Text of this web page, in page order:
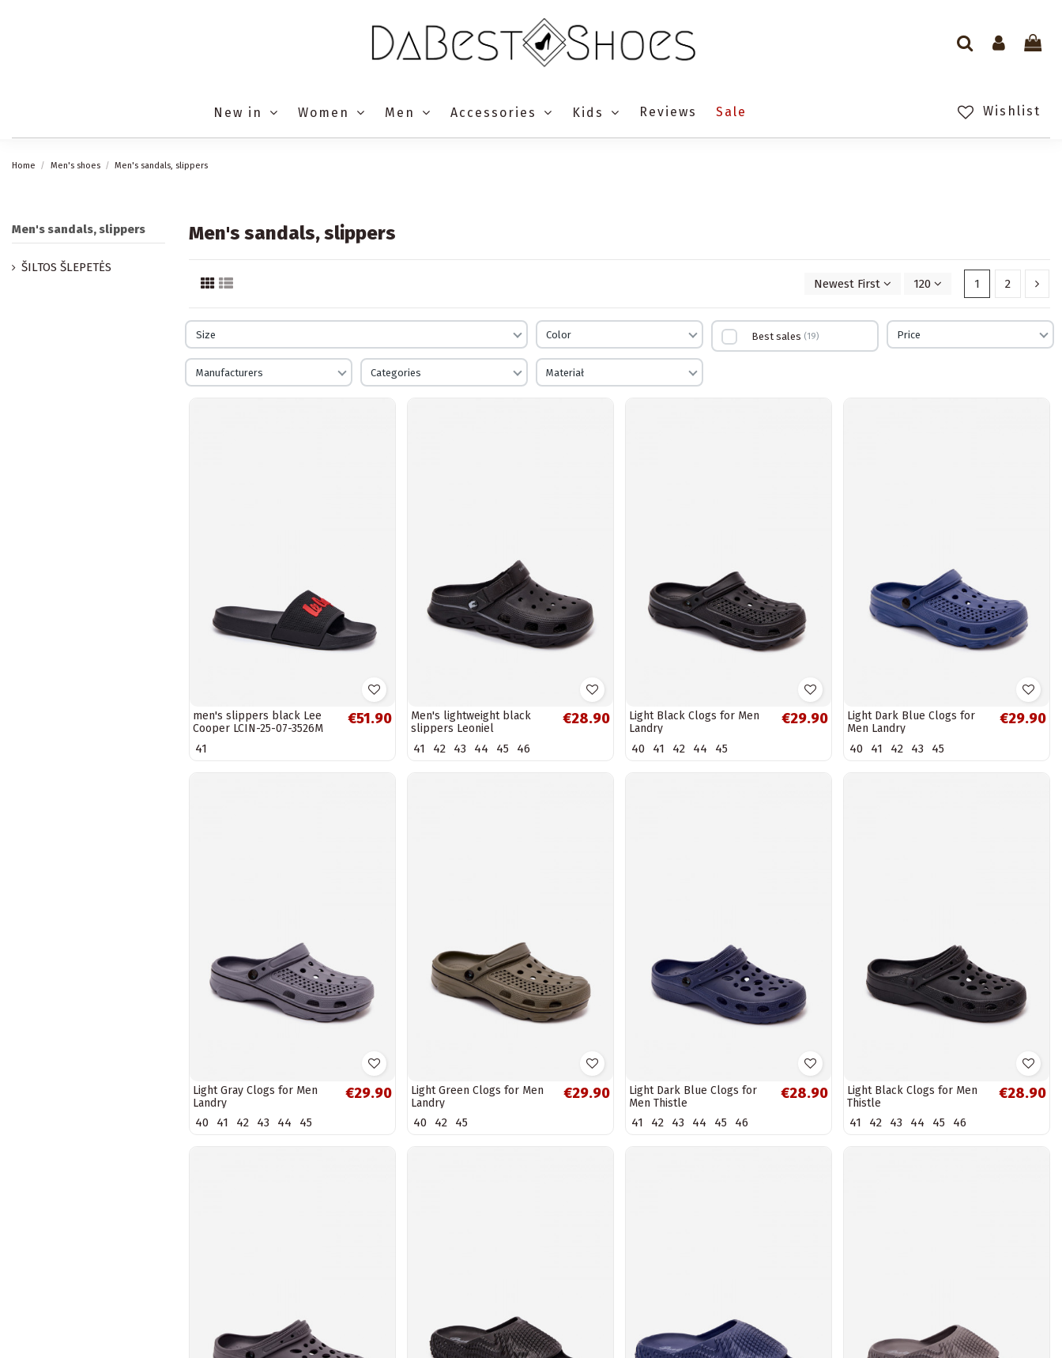
New in Women Men Accessories Kids Reviews Wishlist
Sale
Home Men's shoes Men's sandals, slippers
Men's sandals, slippers
Newest First 120 1 2
Size Color Best sales 19 Price
Manufacturers Categories Materiał
men's slippers black Lee
Cooper LCIN-25-07-3526M
€51.90
41
Men's lightweight black
slippers Leoniel
€28.90
41 42 43 44 45 46
Light Black Clogs for Men
Landry
€29.90
40 41 42 44 45
Light Dark Blue Clogs for
Men Landry
€29.90
40 41 42 43 45
Light Gray Clogs for Men
Landry
€29.90
40 41 42 43 44 45
Light Green Clogs for Men
Landry
€29.90
40 42 45
Light Dark Blue Clogs for
Men Thistle
€28.90
41 42 43 44 45 46
Light Black Clogs for Men
Thistle
€28.90
41 42 43 44 45 46
Men's sandals, slippers
ŠILTOS ŠLEPETĖS